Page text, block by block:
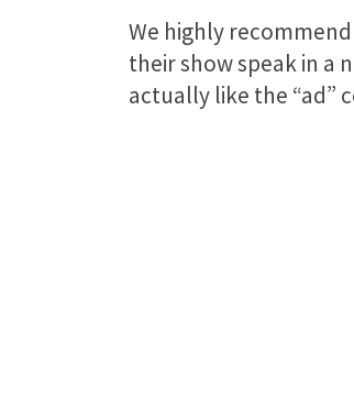
We highly
their show speak in a
actually like the “ad”